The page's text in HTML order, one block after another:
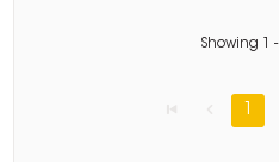
Showing -
1